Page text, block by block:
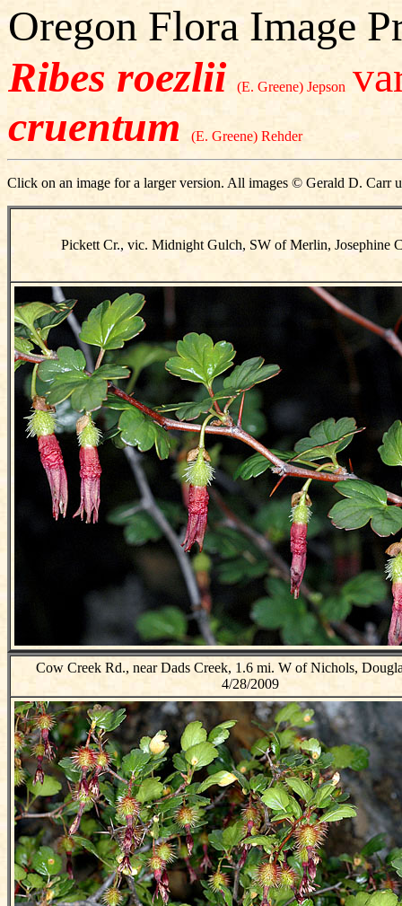
Oregon Flora Image
Ribes roezlii
(E. Greene) Jepson
cruentum (E. Greene) Rehder
Click on an image for a larger version. All images © Gerald D. Carr
Pickett Cr., vic. Midnight Gulch, SW of Merlin, Josephine
Cow Creek Rd., near Dads Creek, 1.6 mi. W of Nichols,
4/28/2009